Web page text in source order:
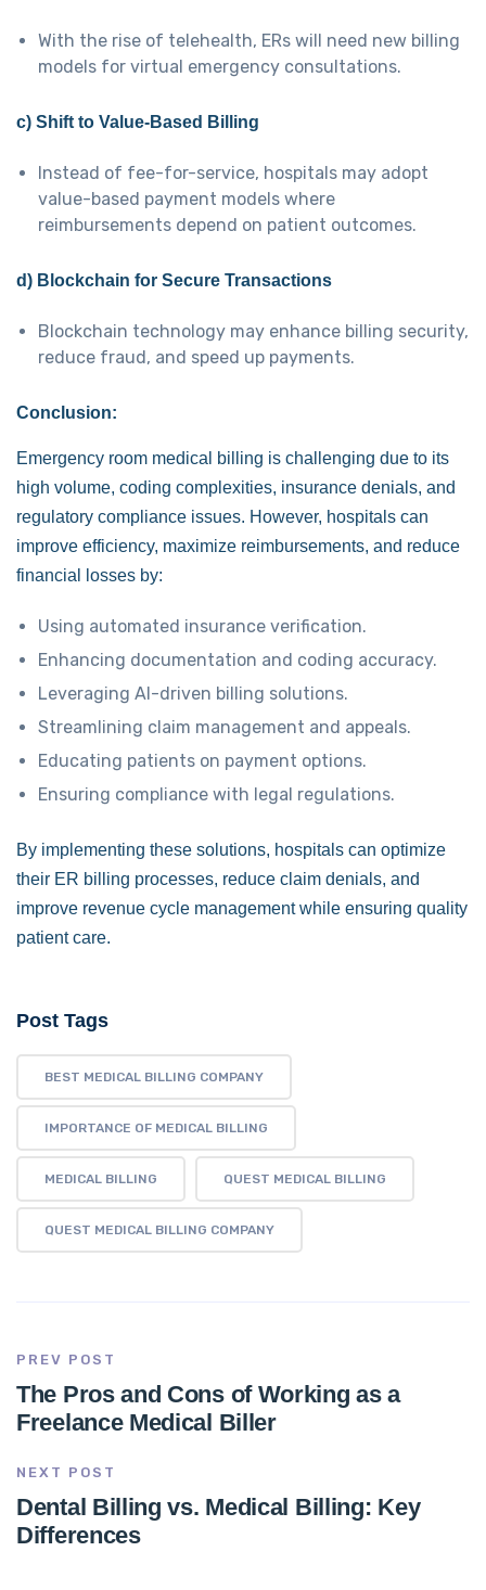
With the rise of telehealth, ERs will need new billing
models for virtual emergency consultations.
c) Shift to Value-Based Billing
Instead of fee-for-service, hospitals may adopt
value-based payment models where
reimbursements depend on patient outcomes.
d) Blockchain for Secure Transactions
Blockchain technology may enhance billing security,
reduce fraud, and speed up payments.
Conclusion:
Emergency room medical billing is challenging due to its
high volume, coding complexities, insurance denials, and
regulatory compliance issues. However, hospitals can
improve efficiency, maximize reimbursements, and reduce
financial losses by:
Using automated insurance verification.
Enhancing documentation and coding accuracy.
Leveraging AI-driven billing solutions.
Streamlining claim management and appeals.
Educating patients on payment options.
Ensuring compliance with legal regulations.
By implementing these solutions, hospitals can optimize
their ER billing processes, reduce claim denials, and
improve revenue cycle management while ensuring quality
patient care.
Post Tags
BEST MEDICAL BILLING COMPANY
IMPORTANCE OF MEDICAL BILLING
MEDICAL BILLING QUEST MEDICAL BILLING
QUEST MEDICAL BILLING COMPANY
PREV POST
The Pros and Cons of Working as a
Freelance Medical Biller
NEXT POST
Dental Billing vs. Medical Billing: Key
Differences